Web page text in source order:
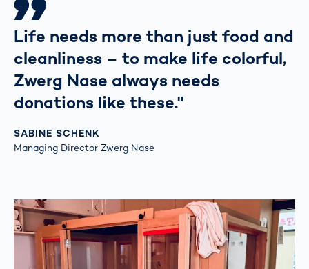
Life needs more than just food and
cleanliness – to make life colorful,
Zwerg Nase always needs
donations like these."
SABINE SCHENK
Managing Director Zwerg Nase